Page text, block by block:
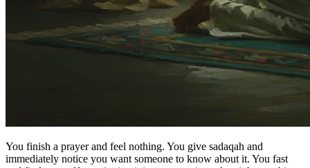
You finish a prayer and feel nothing. You give sadaqah and
immediately notice you want someone to know about it. You fast